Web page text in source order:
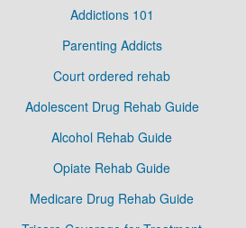
Addictions 101
Parenting Addicts
Court ordered rehab
Adolescent Drug Rehab Guide
Alcohol Rehab Guide
Opiate Rehab Guide
Medicare Drug Rehab Guide